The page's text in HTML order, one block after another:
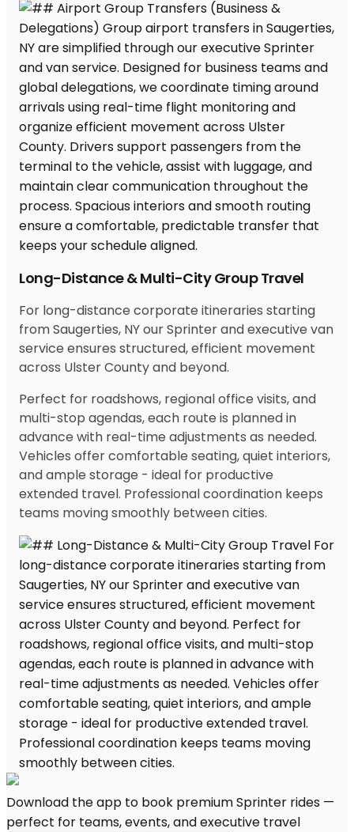
Long-Distance & Multi-City Group Travel
For long-distance corporate itineraries starting
from Saugerties, NY our Sprinter and executive van
service ensures structured, efficient movement
across Ulster County and beyond.
Perfect for roadshows, regional office visits, and
multi-stop agendas, each route is planned in
advance with real-time adjustments as needed.
Vehicles offer comfortable seating, quiet interiors,
and ample storage - ideal for productive
extended travel. Professional coordination keeps
teams moving smoothly between cities.
Download the app to book premium Sprinter rides —
perfect for teams, events, and executive travel